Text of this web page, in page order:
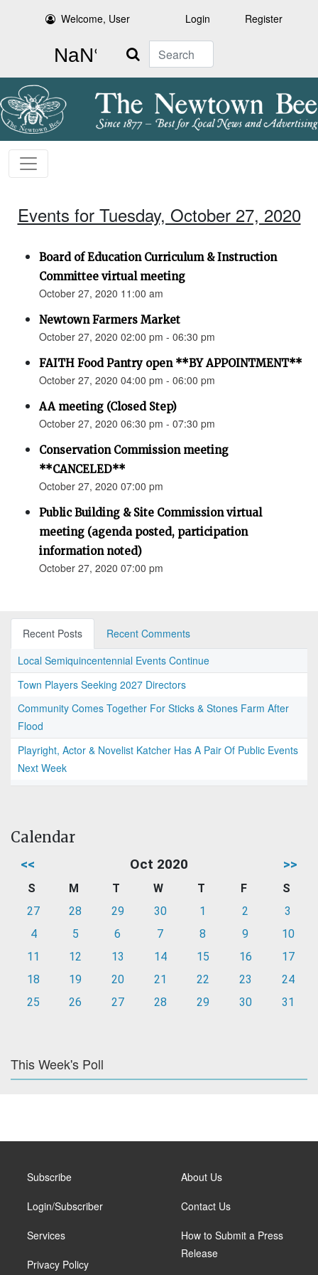
Welcome, User Login Register
Search
Events for Tuesday, October 27, 2020
Board of Education Curriculum & Instruction
Committee virtual meeting
October 27, 2020 11:00 am
Newtown Farmers Market
October 27, 2020 02:00 pm - 06:30 pm
FAITH Food Pantry open **BY APPOINTMENT**
October 27, 2020 04:00 pm - 06:00 pm
AA meeting (Closed Step)
October 27, 2020 06:30 pm - 07:30 pm
Conservation Commission meeting
**CANCELED**
October 27, 2020 07:00 pm
Public Building & Site Commission virtual
meeting (agenda posted, participation
information noted)
October 27, 2020 07:00 pm
Recent Posts
Recent Comments
Local Semiquincentennial Events Continue
Town Players Seeking 2027 Directors
Community Comes Together For Sticks & Stones Farm After
Flood
Playright, Actor & Novelist Katcher Has A Pair Of Public Events
Next Week
Calendar
<< Oct 2020 >>
S M T W T F
S
27
28 29 30 1 2
3
4
5 6 7 8 9
10
11
12 13 14 15 16
17
18
19 20 21 22 23
24
25
26 27 28 29 30 31
This Week's Poll
Subscribe
Login/Subscriber
Services
Privacy Policy
About Us
Contact Us
How to Submit a Press
Release